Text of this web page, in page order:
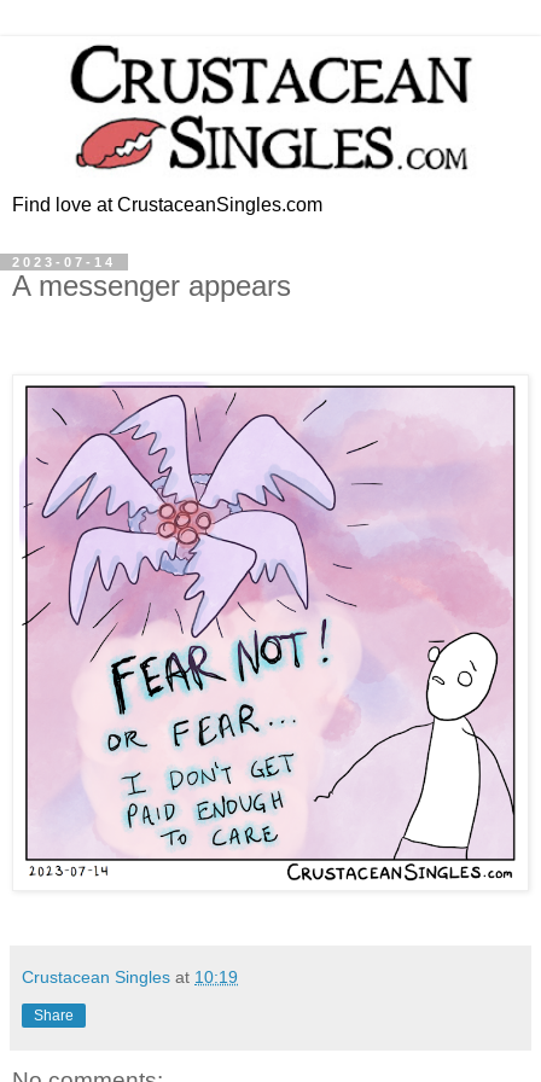
Find love at CrustaceanSingles.com
2023-07-14
A messenger appears
Crustacean Singles at 10:19
Share